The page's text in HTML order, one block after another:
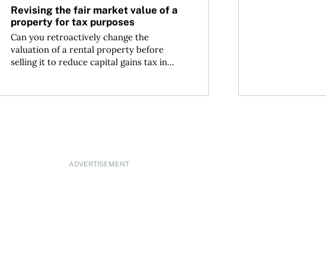
Revising the fair market value of a
property for tax purposes
Can you retroactively change the
valuation of a rental property before
selling it to reduce capital gains tax in...
ADVERTISEMENT